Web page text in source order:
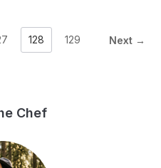
128 129 Next →
Chef